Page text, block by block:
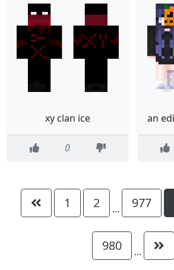
xy clan ice
0
1 2 ... 977
980 ...